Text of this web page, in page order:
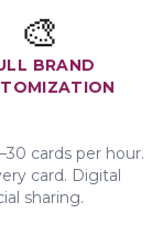
🎨
BRAND
cards per hour.
card. Digital
sharing.